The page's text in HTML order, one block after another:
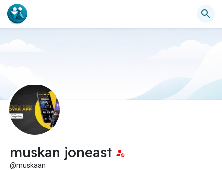
muskan joneast
@muskaan